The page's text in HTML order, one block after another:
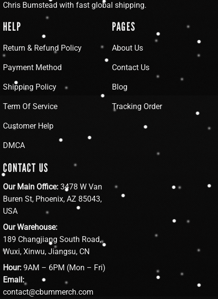
Chris Bumstead with fast global shipping.
HELP
Return & Refund Policy
Payment Method
Shipping Policy
Term Of Service
Customer Help
DMCA
PAGES
About Us
Contact Us
Blog
Tracking Order
CONTACT US
Our Main Office: 3478 W Van
Buren St, Phoenix, AZ 85043,
USA
Our Warehouse:
189 Changjiang South Road,
Wuxi, Xinwu, Jiangsu, CN
Hour: 9AM – 6PM (Mon – Fri)
Email:
contact@cbummerch.com